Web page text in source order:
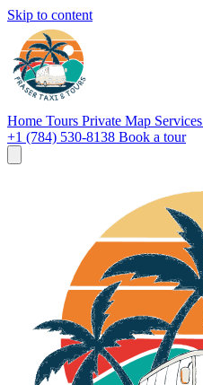
Skip to content
Home Tours Private Map Services
+1 (784) 530-8138 Book a tour